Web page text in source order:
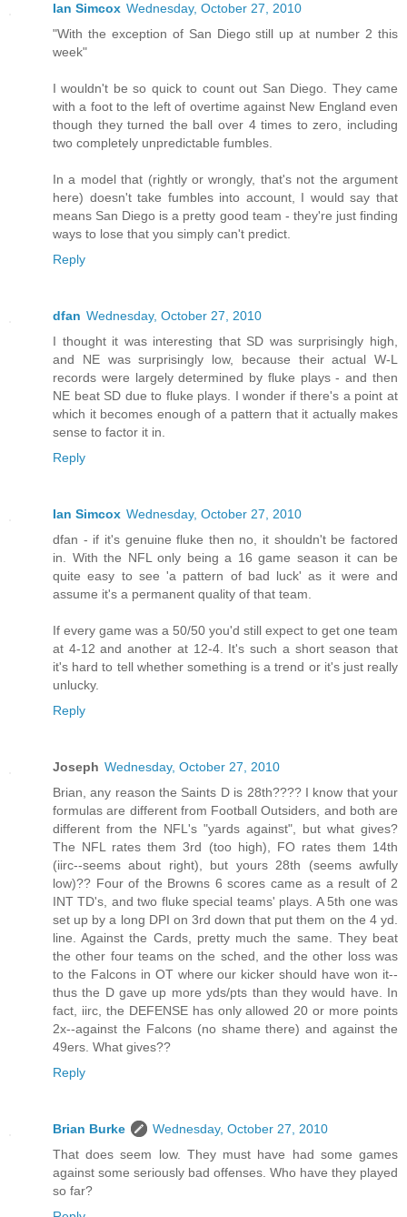
Ian Simcox Wednesday, October 27, 2010
"With the exception of San Diego still up at number 2 this
week"
I wouldn't be so quick to count out San Diego. They came
with a foot to the left of overtime against New England even
though they turned the ball over 4 times to zero, including
two completely unpredictable fumbles.
In a model that (rightly or wrongly, that's not the argument
here) doesn't take fumbles into account, I would say that
means San Diego is a pretty good team - they're just finding
ways to lose that you simply can't predict.
Reply
dfan Wednesday, October 27, 2010
I thought it was interesting that SD was surprisingly high,
and NE was surprisingly low, because their actual W-L
records were largely determined by fluke plays - and then
NE beat SD due to fluke plays. I wonder if there's a point at
which it becomes enough of a pattern that it actually makes
sense to factor it in.
Reply
Ian Simcox Wednesday, October 27, 2010
dfan - if it's genuine fluke then no, it shouldn't be factored
in. With the NFL only being a 16 game season it can be
quite easy to see 'a pattern of bad luck' as it were and
assume it's a permanent quality of that team.
If every game was a 50/50 you'd still expect to get one team
at 4-12 and another at 12-4. It's such a short season that
it's hard to tell whether something is a trend or it's just really
unlucky.
Reply
Joseph Wednesday, October 27, 2010
Brian, any reason the Saints D is 28th???? I know that your
formulas are different from Football Outsiders, and both are
different from the NFL's "yards against", but what gives?
The NFL rates them 3rd (too high), FO rates them 14th
(iirc--seems about right), but yours 28th (seems awfully
low)?? Four of the Browns 6 scores came as a result of 2
INT TD's, and two fluke special teams' plays. A 5th one was
set up by a long DPI on 3rd down that put them on the 4 yd.
line. Against the Cards, pretty much the same. They beat
the other four teams on the sched, and the other loss was
to the Falcons in OT where our kicker should have won it--
thus the D gave up more yds/pts than they would have. In
fact, iirc, the DEFENSE has only allowed 20 or more points
2x--against the Falcons (no shame there) and against the
49ers. What gives??
Reply
Brian Burke
Wednesday, October 27, 2010
That does seem low. They must have had some games
against some seriously bad offenses. Who have they played
so far?